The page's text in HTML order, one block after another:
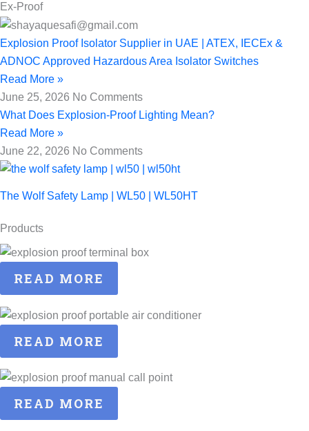
Ex-Proof
Explosion Proof Isolator Supplier in UAE | ATEX, IECEx &
ADNOC Approved Hazardous Area Isolator Switches
Read More »
June 25, 2026 No Comments
What Does Explosion-Proof Lighting Mean?
Read More »
June 22, 2026 No Comments
The Wolf Safety Lamp | WL50 | WL50HT
Products
READ MORE
READ MORE
READ MORE